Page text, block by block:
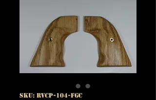
SKU: RVCP-104-FGC